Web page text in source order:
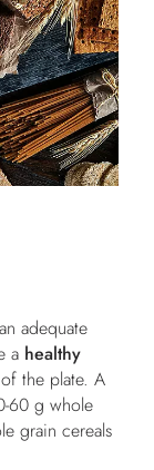
adequate
a healthy
the plate. A
60 g whole
grain cereals